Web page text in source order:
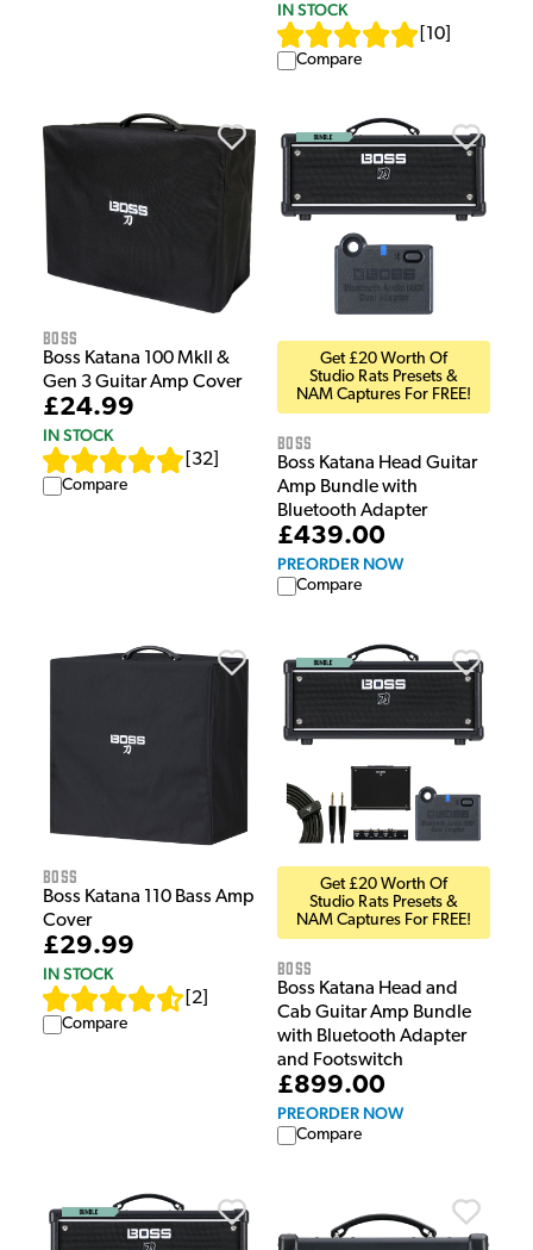
IN STOCK
10
Compare
Boss
Boss Katana 100 MkII &
Gen 3 Guitar Amp Cover
£24.99
IN STOCK
32
Compare
Get £20 Worth Of
Studio Rats Presets &
NAM Captures For FREE!
Boss
Boss Katana Head Guitar
Amp Bundle with
Bluetooth Adapter
£439.00
PREORDER NOW
Compare
Boss
Boss Katana 110 Bass Amp
Cover
£29.99
IN STOCK
2
Compare
Get £20 Worth Of
Studio Rats Presets &
NAM Captures For FREE!
Boss
Boss Katana Head and
Cab Guitar Amp Bundle
with Bluetooth Adapter
and Footswitch
£899.00
PREORDER NOW
Compare